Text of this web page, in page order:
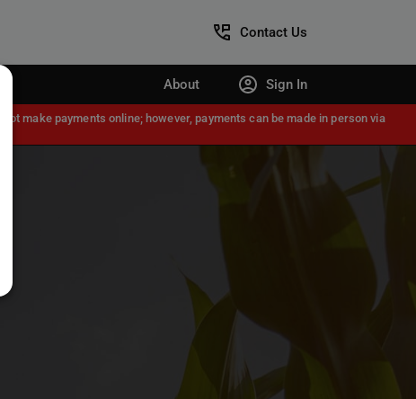
Contact Us
About Sign In
make payments online; however, payments can be made in person via